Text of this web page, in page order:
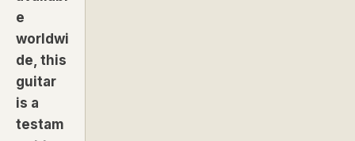
e
worldwi
de, this
guitar
is a
testam